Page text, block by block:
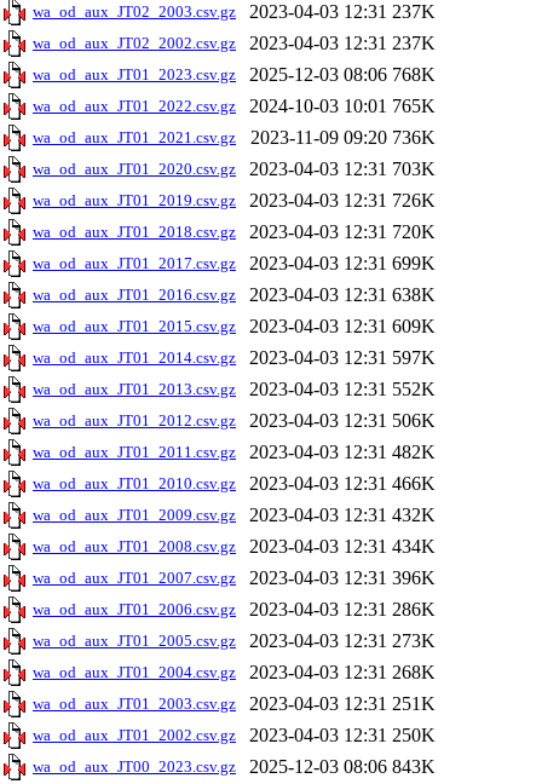
wa_od_aux_JT02_2003.csv.gz 2023-04-03 12:31 237K
wa_od_aux_JT02_2002.csv.gz 2023-04-03 12:31 237K
wa_od_aux_JT01_2023.csv.gz 2025-12-03 08:06 768K
wa_od_aux_JT01_2022.csv.gz 2024-10-03 10:01 765K
wa_od_aux_JT01_2021.csv.gz 2023-11-09 09:20 736K
wa_od_aux_JT01_2020.csv.gz 2023-04-03 12:31 703K
wa_od_aux_JT01_2019.csv.gz 2023-04-03 12:31 726K
wa_od_aux_JT01_2018.csv.gz 2023-04-03 12:31 720K
wa_od_aux_JT01_2017.csv.gz 2023-04-03 12:31 699K
wa_od_aux_JT01_2016.csv.gz 2023-04-03 12:31 638K
wa_od_aux_JT01_2015.csv.gz 2023-04-03 12:31 609K
wa_od_aux_JT01_2014.csv.gz 2023-04-03 12:31 597K
wa_od_aux_JT01_2013.csv.gz 2023-04-03 12:31 552K
wa_od_aux_JT01_2012.csv.gz 2023-04-03 12:31 506K
wa_od_aux_JT01_2011.csv.gz 2023-04-03 12:31 482K
wa_od_aux_JT01_2010.csv.gz 2023-04-03 12:31 466K
wa_od_aux_JT01_2009.csv.gz 2023-04-03 12:31 432K
wa_od_aux_JT01_2008.csv.gz 2023-04-03 12:31 434K
wa_od_aux_JT01_2007.csv.gz 2023-04-03 12:31 396K
wa_od_aux_JT01_2006.csv.gz 2023-04-03 12:31 286K
wa_od_aux_JT01_2005.csv.gz 2023-04-03 12:31 273K
wa_od_aux_JT01_2004.csv.gz 2023-04-03 12:31 268K
wa_od_aux_JT01_2003.csv.gz 2023-04-03 12:31 251K
wa_od_aux_JT01_2002.csv.gz 2023-04-03 12:31 250K
wa_od_aux_JT00_2023.csv.gz 2025-12-03 08:06 843K